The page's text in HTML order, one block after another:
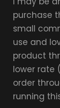
purchase
small
use and
product
lower rate
order
running